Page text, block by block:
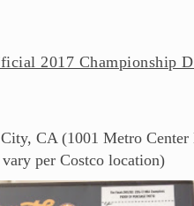
2017 Championship
CA (1001 Metro
per Costco location)